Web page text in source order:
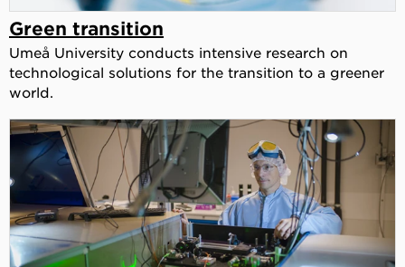
Green transition
Umeå University conducts intensive research on
technological solutions for the transition to a greener
world.